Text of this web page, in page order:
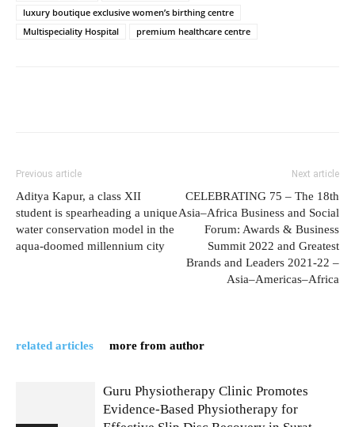
luxury boutique exclusive women’s birthing centre
Multispeciality Hospital
premium healthcare centre
Previous article
Aditya Kapur, a class XII
student is spearheading a unique
water conservation model in the
aqua-doomed millennium city
Next article
CELEBRATING 75 – The 18th
Asia–Africa Business and Social
Forum: Awards & Business
Summit 2022 and Greatest
Brands and Leaders 2021-22 –
Asia–Americas–Africa
related articles more from author
Guru Physiotherapy Clinic Promotes
Evidence-Based Physiotherapy for